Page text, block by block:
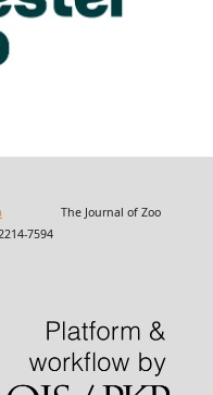
The Journal of Zoo
7594